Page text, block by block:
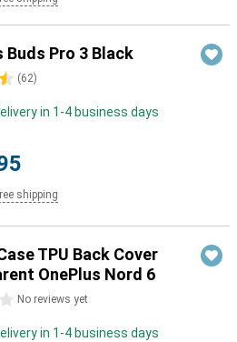
Buds Pro 3 Black
(62)
in 1-4 business days
shipping
TPU Back Cover
OnePlus Nord 6
No reviews yet
in 1-4 business days